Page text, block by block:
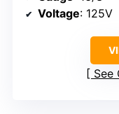
Voltage: 125V
See